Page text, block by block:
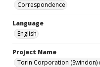
Correspondence
Language
English
Project Name
Torin Corporation (Swindon)